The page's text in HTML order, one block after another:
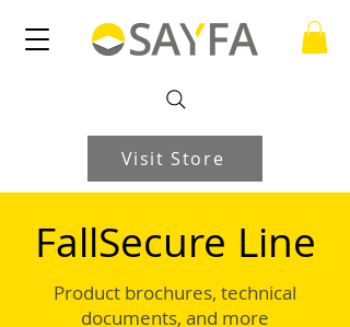
Visit Store
FallSecure Line
Product brochures, technical
documents, and more